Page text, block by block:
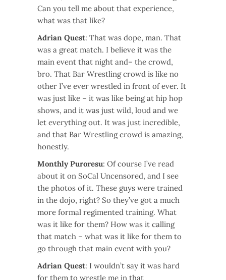
Can you tell me about that experience,
what was that like?
Adrian Quest: That was dope, man. That
was a great match. I believe it was the
main event that night and– the crowd,
bro. That Bar Wrestling crowd is like no
other I’ve ever wrestled in front of ever. It
was just like – it was like being at hip hop
shows, and it was just wild, loud and we
let everything out. It was just incredible,
and that Bar Wrestling crowd is amazing,
honestly.
Monthly Puroresu: Of course I’ve read
about it on SoCal Uncensored, and I see
the photos of it. These guys were trained
in the dojo, right? So they’ve got a much
more formal regimented training. What
was it like for them? How was it calling
that match – what was it like for them to
go through that main event with you?
Adrian Quest: I wouldn’t say it was hard
for them to wrestle me in that